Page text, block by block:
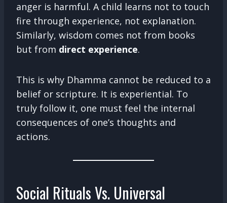
anger is harmful. A child learns not to touch
fire through experience, not explanation.
Similarly, wisdom comes not from books
but from direct experience.
This is why Dhamma cannot be reduced to a
belief or scripture. It is experiential. To
truly follow it, one must feel the internal
consequences of one’s thoughts and
actions.
Social Rituals Vs. Universal